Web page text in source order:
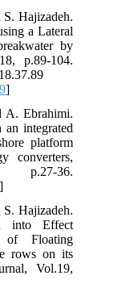
Hajizadeh.
a Lateral
by
p.89-104.
]
A. Ebrahimi.
an integrated
platform
converters,
36.
]
Hajizadeh.
into Effect
of Floating
rows on its
Vol.19,